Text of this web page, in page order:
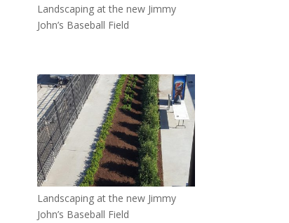
Landscaping at the new Jimmy
John’s Baseball Field
Landscaping at the new Jimmy
John’s Baseball Field